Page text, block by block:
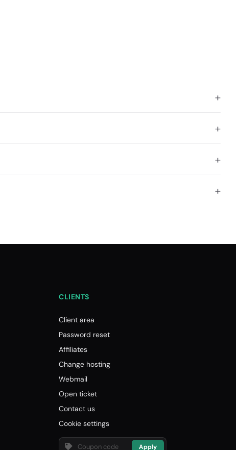
CLIENTS
Client area
Password reset
Affiliates
Change hosting
Webmail
Open ticket
Contact us
Cookie settings
Apply